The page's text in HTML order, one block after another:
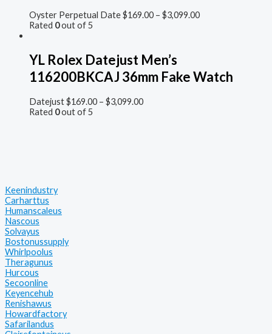
Oyster Perpetual Date$169.00 – $3,099.00
Rated 0out of 5
YL Rolex Datejust Men’s
116200BKCAJ 36mm Fake Watch
Datejust$169.00 – $3,099.00
Rated 0out of 5
Keenindustry
Carharttus
Humanscaleus
Nascous
Solvayus
Bostonussupply
Whirlpoolus
Theragunus
Hurcous
Secoonline
Keyencehub
Renishawus
Howardfactory
Safarilandus